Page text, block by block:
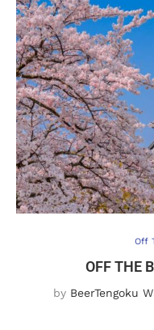
Off
OFF THE
by BeerTengoku